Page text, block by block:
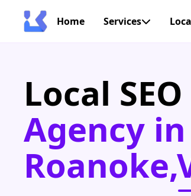
Home Services
Local SEO
Agency in